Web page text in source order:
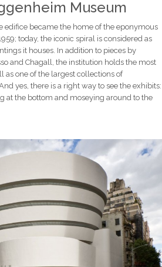
Museum
edifice became the home of the eponymous
today, the iconic spiral is considered as
it houses. In addition to pieces by
and Chagall, the institution holds the most
as one of the largest collections of
yes, there is a right way to see the exhibits:
at the bottom and moseying around to the